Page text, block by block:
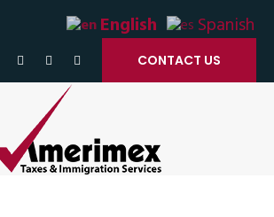
CONTACT US
English Spanish